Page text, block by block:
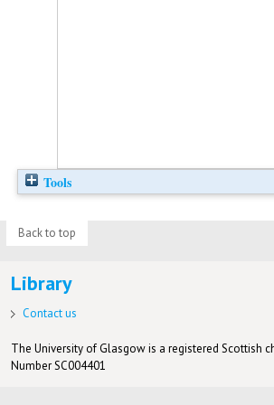
Tools
Back to top
Library
Contact us
The University of Glasgow is a registered Scottish
Number SC004401